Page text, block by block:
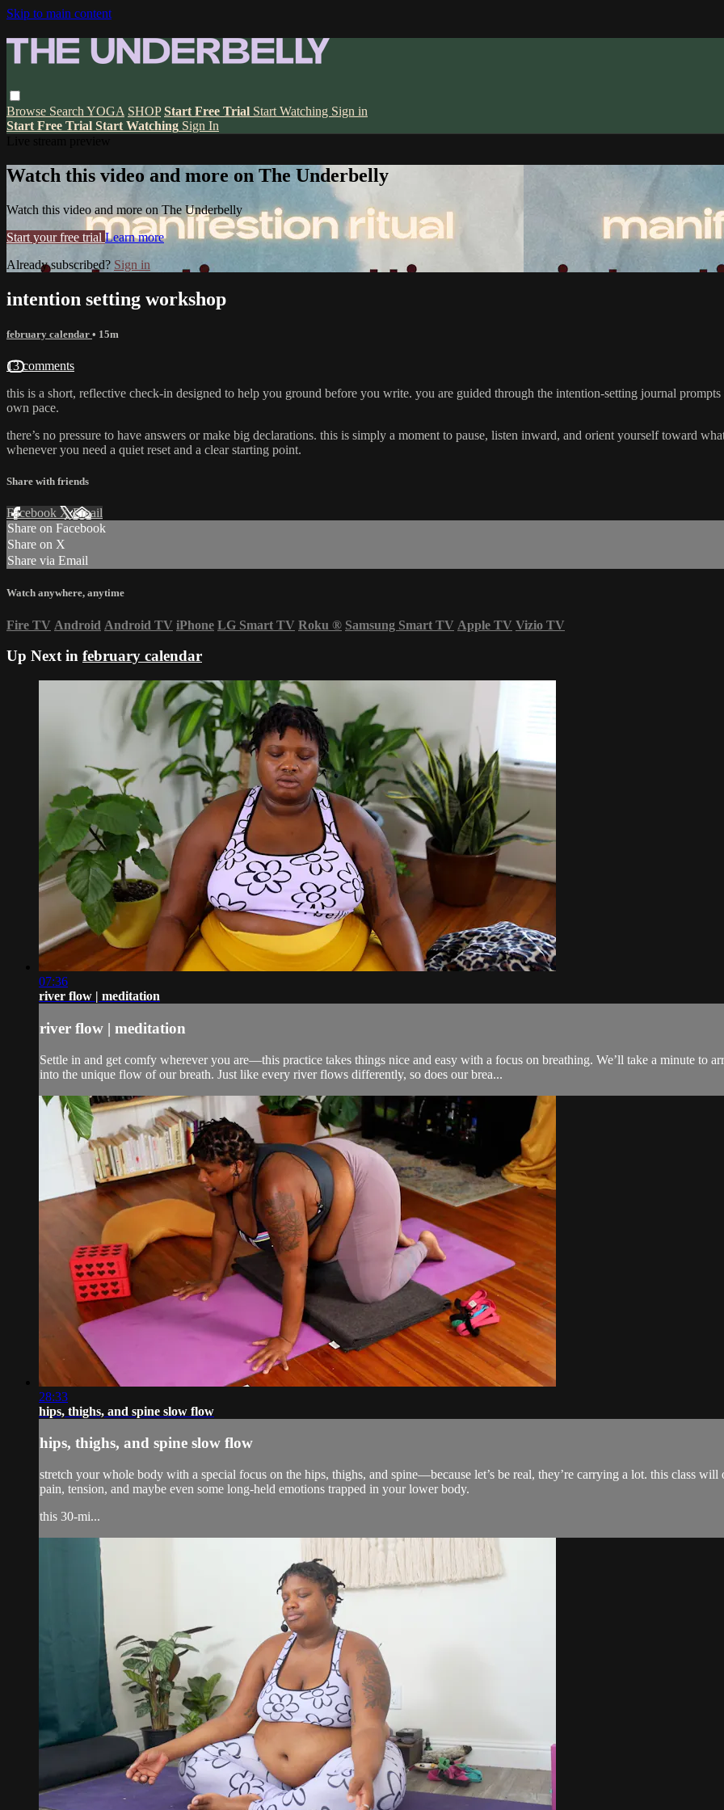
Skip to main content
Browse Search YOGA SHOP Start Free Trial Start Watching Sign in
Start Free Trial Start Watching Sign In
Watch this video and more on The Underbelly
Watch this video and more on The Underbelly
Start your free trial Learn more
Already subscribed? Sign in
intention setting workshop
february calendar • 15m
13 comments
this is a short, reflective check-in designed to help you ground before you write. you are guided through the intention-setting journal
own pace.
there’s no pressure to have answers or make big declarations. this is simply a moment to pause, listen inward, and orient yourself toward
whenever you need a quiet reset and a clear starting point.
Share with friends
Facebook XEmail
Share on Facebook
Share on X
Share via Email
Watch anywhere, anytime
Fire TV Android Android TV iPhone LG Smart TV Roku ® Samsung Smart TV Apple TV Vizio TV
Up Next in february calendar
07:36
river flow | meditation
river flow | meditation
Settle in and get comfy wherever you are—this practice takes things nice and easy with a focus on breathing. We’ll take a minute to
into the unique flow of our breath. Just like every river flows differently, so does our brea...
28:33
hips, thighs, and spine slow flow
hips, thighs, and spine slow flow
stretch your whole body with a special focus on the hips, thighs, and spine—because let’s be real, they’re carrying a lot. this class
pain, tension, and maybe even some long-held emotions trapped in your lower body.
this 30-mi...